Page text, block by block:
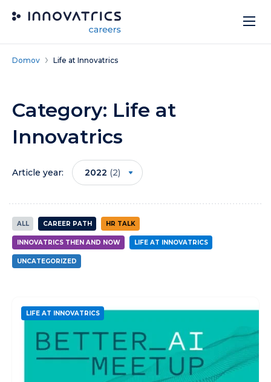
Domov Life at Innovatrics
Category: Life at
Innovatrics
Article year: 2022 (2)
ALL CAREER PATH HR TALK
INNOVATRICS THEN AND NOW LIFE AT INNOVATRICS
UNCATEGORIZED
LIFE AT INNOVATRICS